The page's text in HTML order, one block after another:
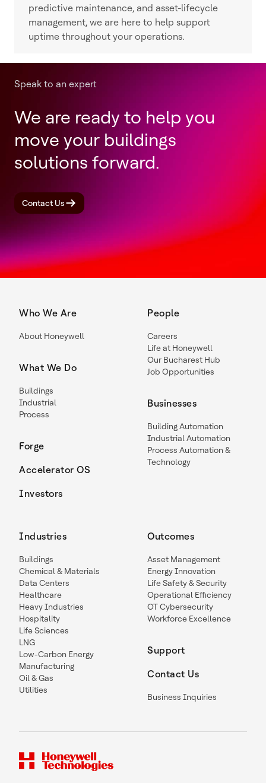
predictive maintenance, and asset-lifecycle
management, we are here to help support
uptime throughout your operations.
Speak to an expert
We are ready to help you
move your buildings
solutions forward.
Contact Us
Who We Are
About Honeywell
What We Do
Buildings
Industrial
Process
Forge
Accelerator OS
Investors
People
Careers
Life at Honeywell
Our Bucharest Hub
Job Opportunities
Businesses
Building Automation
Industrial Automation
Process Automation &
Technology
Industries
Buildings
Chemical & Materials
Data Centers
Healthcare
Heavy Industries
Hospitality
Life Sciences
LNG
Low-Carbon Energy
Manufacturing
Oil & Gas
Utilities
Outcomes
Asset Management
Energy Innovation
Life Safety & Security
Operational Efficiency
OT Cybersecurity
Workforce Excellence
Support
Contact Us
Business Inquiries